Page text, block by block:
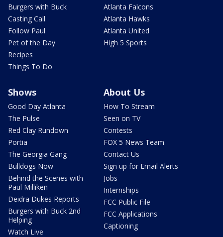
Burgers with Buck
Casting Call
Follow Paul
Pet of the Day
Recipes
Things To Do
Atlanta Falcons
Atlanta Hawks
Atlanta United
High 5 Sports
Shows
Good Day Atlanta
The Pulse
Red Clay Rundown
Portia
The Georgia Gang
Bulldogs Now
Behind the Scenes with
Paul Milliken
Deidra Dukes Reports
Burgers with Buck 2nd
Helping
Watch Live
About Us
How To Stream
Seen on TV
Contests
FOX 5 News Team
Contact Us
Sign up for Email Alerts
Jobs
Internships
FCC Public File
FCC Applications
Captioning